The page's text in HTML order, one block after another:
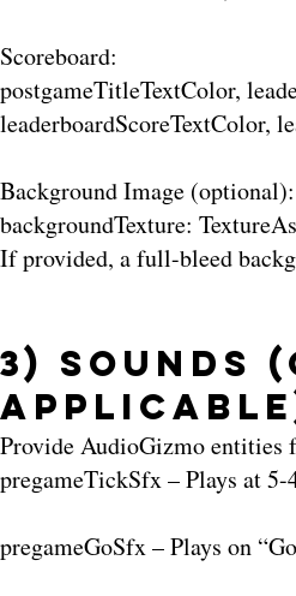
Scoreboard:
postgameTitleTextColor,
leaderboardScoreTextColor,
Background Image (optional):
backgroundTexture:
If provided, a full-bleed
3) Sounds
Provide AudioGizmo entities
pregameTickSfx – Plays at 5-
pregameGoSfx – Plays on